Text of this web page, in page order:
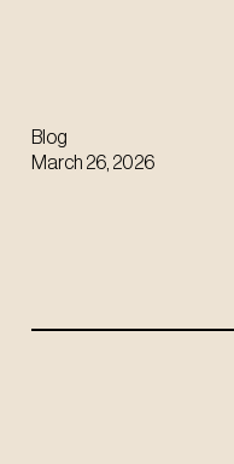
Blog
March 26, 2026